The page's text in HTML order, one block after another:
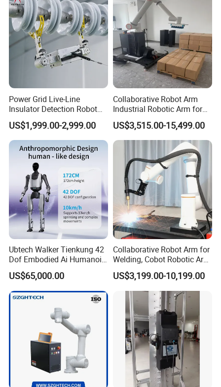
Power Grid Live-Line
Insulator Detection Robot
for Zero-Value Insulator
Inspection
US$1,999.00-2,999.00
Collaborative Robot Arm
Industrial Robotic Arm for
Box and Material Handling
Palletizing
US$3,515.00-15,499.00
Ubtech Walker Tienkung 42
Dof Embodied Ai Humanoid
Robot with 6 Dof Dual
Dexterous Hands & 550
Tops Dual Agx Orin
US$65,000.00
Collaborative Robot Arm for
Welding, Cobot Robotic Arm
with Welding Machine,
Industrial Robot Arm for
Arc/MIG/Mag Welding
US$3,199.00-10,199.00